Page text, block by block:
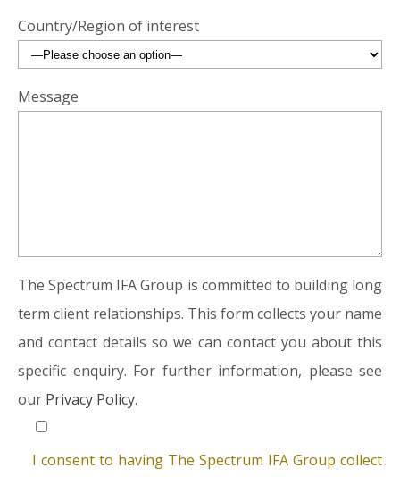
Country/Region of interest
Message
The Spectrum IFA Group is committed to building long
term client relationships. This form collects your name
and contact details so we can contact you about this
specific enquiry. For further information, please see
our Privacy Policy.
I consent to having The Spectrum IFA Group collect